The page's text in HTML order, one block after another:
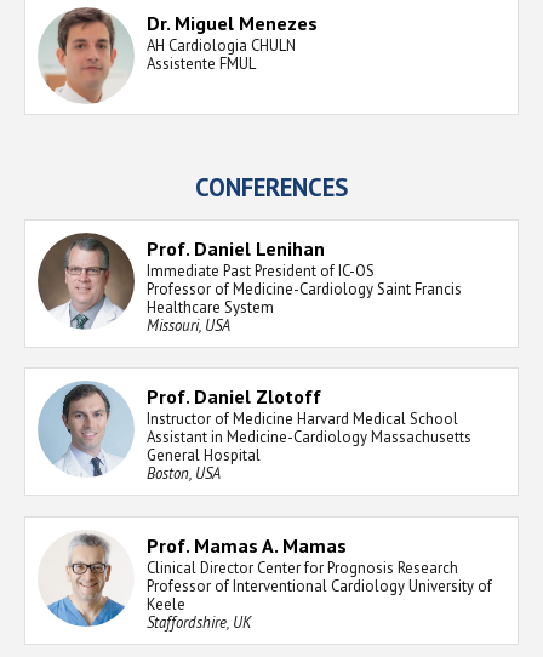
Dr. Miguel Menezes
AH Cardiologia CHULN
Assistente FMUL
CONFERENCES
Prof. Daniel Lenihan
Immediate Past President of IC-OS
Professor of Medicine-Cardiology Saint Francis
Healthcare System
Missouri, USA
Prof. Daniel Zlotoff
Instructor of Medicine Harvard Medical School
Assistant in Medicine-Cardiology Massachusetts
General Hospital
Boston, USA
Prof. Mamas A. Mamas
Clinical Director Center for Prognosis Research
Professor of Interventional Cardiology University of
Keele
Staffordshire, UK